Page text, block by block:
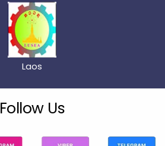
Laos
Follow Us